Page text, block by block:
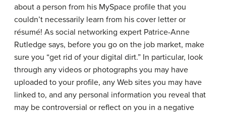
about a person from his MySpace profile that you
couldn’t necessarily learn from his cover letter or
résumé! As social networking expert Patrice-Anne
Rutledge says, before you go on the job market, make
sure you “get rid of your digital dirt.” In particular, look
through any videos or photographs you may have
uploaded to your profile, any Web sites you may have
linked to, and any personal information you reveal that
may be controversial or reflect on you in a negative